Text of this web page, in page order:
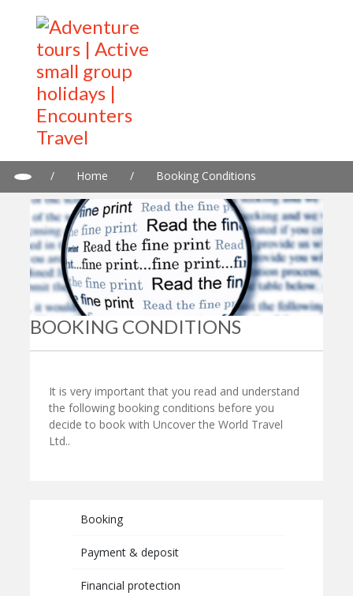
/ Home / Booking Conditions
BOOKING CONDITIONS
It is very important that you read and understand
the following booking conditions before you
decide to book with Uncover the World Travel
Ltd..
Booking
Payment & deposit
Financial protection